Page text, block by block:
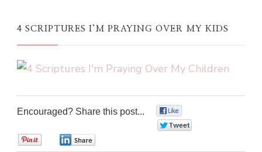
4 SCRIPTURES I’M PRAYING OVER MY KIDS
Encouraged? Share this post...